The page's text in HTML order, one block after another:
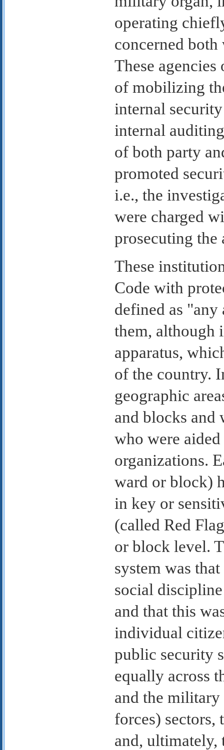
operating
concerned
These
of mobilizing
internal
internal
of both party
promoted
i.e., the
were charged
prosecuting the
These
Code with
defined as "any
them, although
apparatus,
of the country.
geographic
and blocks and
who were
organizations.
ward or block)
in key or
(called Red
or block level.
system was
social
and that this
individual
public security
equally across
and the
forces)
and, ultimately,